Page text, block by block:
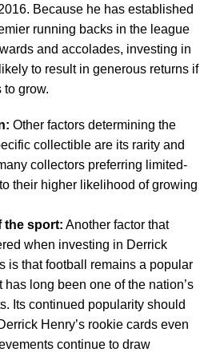
Because he has established
running backs in the league
and accolades, investing in
to result in generous returns if
to grow.
Other factors determining the
collectible are its rarity and
collectors preferring limited-
their higher likelihood of growing
the sport: Another factor that
when investing in Derrick
is that football remains a popular
has long been one of the nation’s
Its continued popularity should
Henry’s rookie cards even
continue to draw